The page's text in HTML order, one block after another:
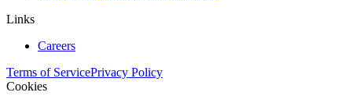
Links
Careers
Terms of ServicePrivacy Policy
Cookies